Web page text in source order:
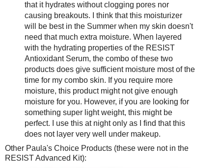
that it hydrates without clogging pores nor
causing breakouts. I think that this moisturizer
will be best in the Summer when my skin doesn't
need that much extra moisture. When layered
with the hydrating properties of the RESIST
Antioxidant Serum, the combo of these two
products does give sufficient moisture most of the
time for my combo skin. If you require more
moisture, this product might not give enough
moisture for you. However, if you are looking for
something super light weight, this might be
perfect. I use this at night only as I find that this
does not layer very well under makeup.
Other Paula's Choice Products (these were not in the
RESIST Advanced Kit):